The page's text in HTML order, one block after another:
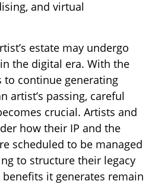
and virtual
estate may undergo
the digital era. With the
to continue generating
artist’s passing, careful
crucial. Artists and
how their IP and the
scheduled to be managed
to structure their legacy
it generates remain